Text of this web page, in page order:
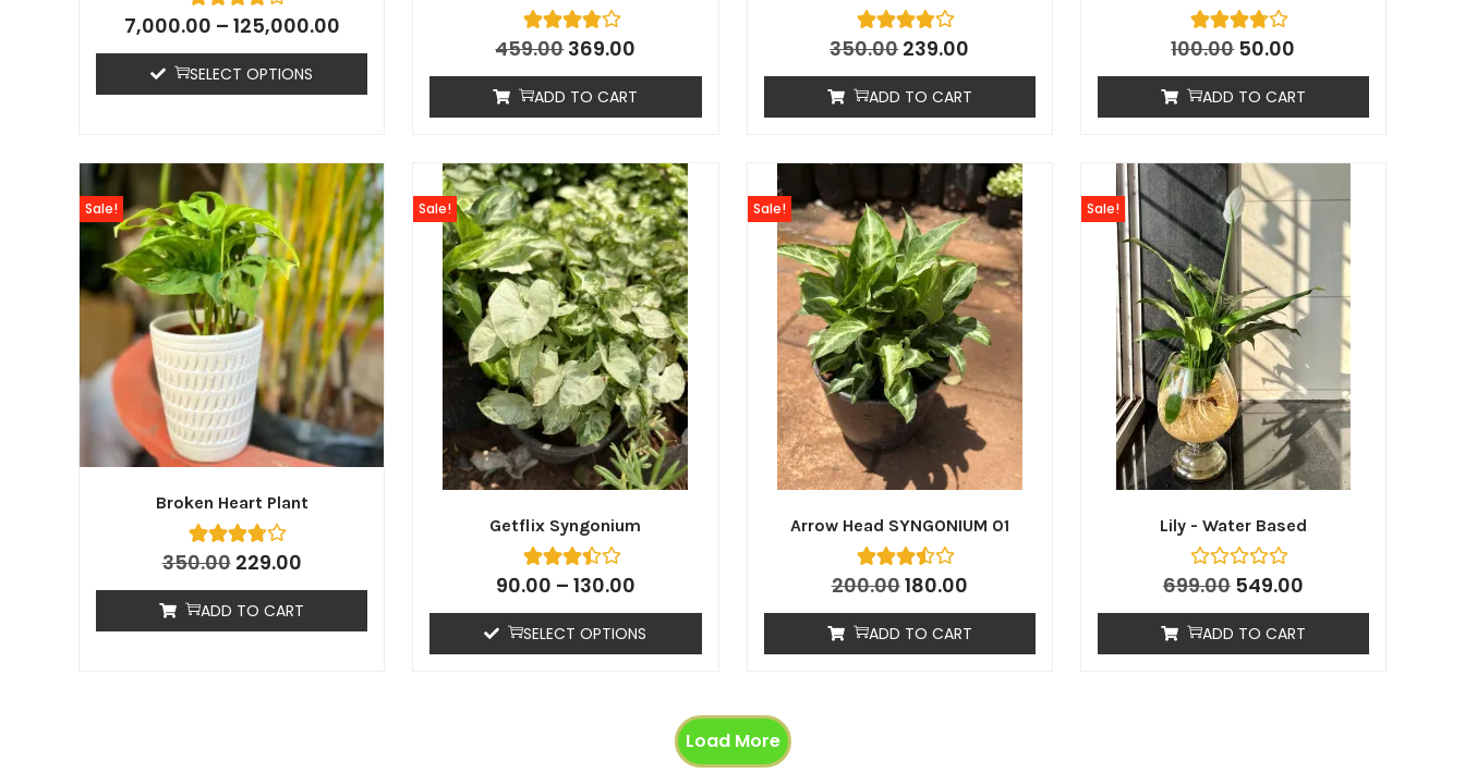
7,000.00 – 125,000.00
SELECT OPTIONS
459.00369.00
ADD TO CART
350.00 239.00
ADD TO CART
100.0050.00
ADD TO CART
Broken Heart Plant
Sale!
350.00 229.00
ADD TO CART
Getflix Syngonium
Sale!
90.00 – 130.00
SELECT OPTIONS
Arrow Head SYNGONIUM 01
Sale!
200.00180.00
ADD TO CART
Lily - Water Based
Sale!
699.00 549.00
ADD TO CART
Load More